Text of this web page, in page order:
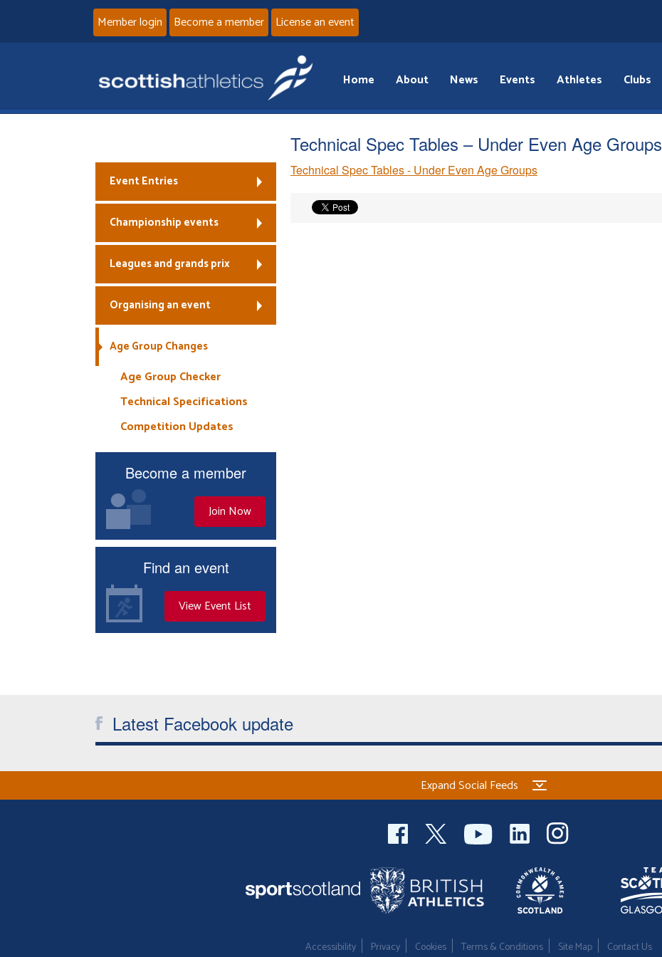
Member login Become a member License an event
Home About News Events Athletes Clubs
Technical Spec Tables – Under Even Age Groups
Technical Spec Tables - Under Even Age Groups
Event Entries
Championship events
Leagues and grands prix
Organising an event
Age Group Changes
Age Group Checker
Technical Specifications
Competition Updates
Become a member
Join Now
Find an event
View Event List
Latest Facebook update
Expand Social Feeds
Accessibility Privacy Cookies Terms & Conditions Site Map Contact Us